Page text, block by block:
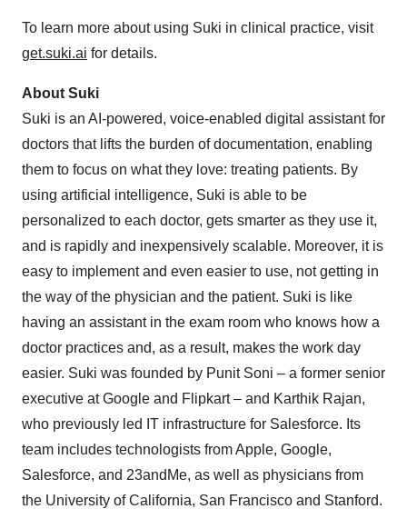
To learn more about using Suki in clinical practice, visit
get.suki.ai for details.
About Suki
Suki is an AI-powered, voice-enabled digital assistant for
doctors that lifts the burden of documentation, enabling
them to focus on what they love: treating patients. By
using artificial intelligence, Suki is able to be
personalized to each doctor, gets smarter as they use it,
and is rapidly and inexpensively scalable. Moreover, it is
easy to implement and even easier to use, not getting in
the way of the physician and the patient. Suki is like
having an assistant in the exam room who knows how a
doctor practices and, as a result, makes the work day
easier. Suki was founded by Punit Soni – a former senior
executive at Google and Flipkart – and Karthik Rajan,
who previously led IT infrastructure for Salesforce. Its
team includes technologists from Apple, Google,
Salesforce, and 23andMe, as well as physicians from
the University of California, San Francisco and Stanford.